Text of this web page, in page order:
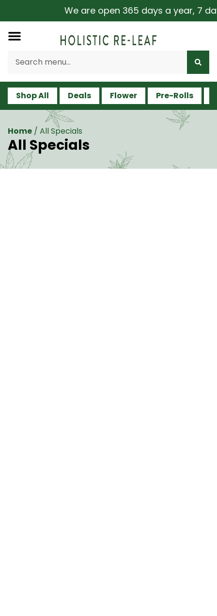
We are open 365 days a year, 7
Shop All Deals Flower Pre-Rolls
Home / All Specials
All Specials